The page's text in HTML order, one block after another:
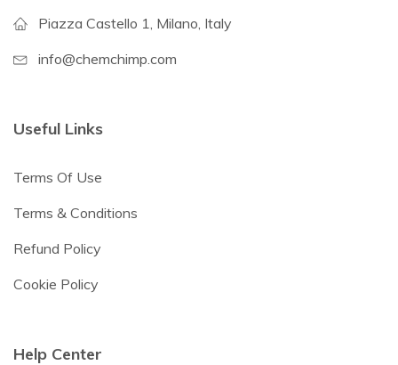
Piazza Castello 1, Milano, Italy
info@chemchimp.com
Useful Links
Terms Of Use
Terms & Conditions
Refund Policy
Cookie Policy
Help Center